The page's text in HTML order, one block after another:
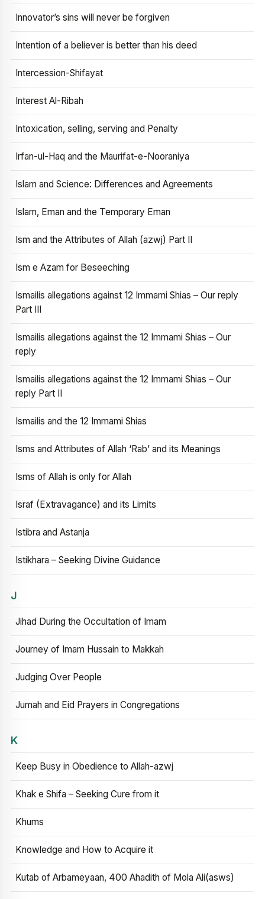
Innovator’s sins will never be forgiven
Intention of a believer is better than his deed
Intercession-Shifayat
Interest Al-Ribah
Intoxication, selling, serving and Penalty
Irfan-ul-Haq and the Maurifat-e-Nooraniya
Islam and Science: Differences and Agreements
Islam, Eman and the Temporary Eman
Ism and the Attributes of Allah (azwj) Part II
Ism e Azam for Beseeching
Ismailis allegations against 12 Immami Shias – Our reply
Part III
Ismailis allegations against the 12 Immami Shias – Our
reply
Ismailis allegations against the 12 Immami Shias – Our
reply Part II
Ismailis and the 12 Immami Shias
Isms and Attributes of Allah ‘Rab’ and its Meanings
Isms of Allah is only for Allah
Israf (Extravagance) and its Limits
Istibra and Astanja
Istikhara – Seeking Divine Guidance
J
Jihad During the Occultation of Imam
Journey of Imam Hussain to Makkah
Judging Over People
Jumah and Eid Prayers in Congregations
K
Keep Busy in Obedience to Allah-azwj
Khak e Shifa – Seeking Cure from it
Khums
Knowledge and How to Acquire it
Kutab of Arbameyaan, 400 Ahadith of Mola Ali(asws)